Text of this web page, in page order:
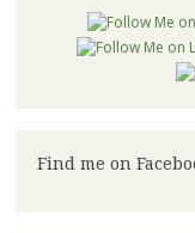
Find me on